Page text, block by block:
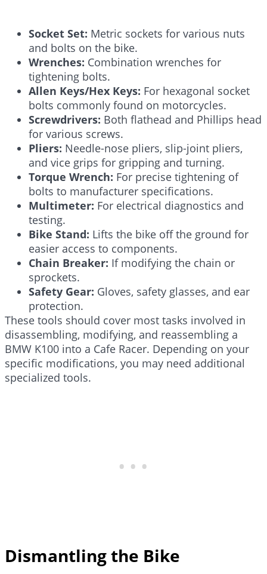
Socket Set: Metric sockets for various nuts
and bolts on the bike.
Wrenches: Combination wrenches for
tightening bolts.
Allen Keys/Hex Keys: For hexagonal socket
bolts commonly found on motorcycles.
Screwdrivers: Both flathead and Phillips head
for various screws.
Pliers: Needle-nose pliers, slip-joint pliers,
and vice grips for gripping and turning.
Torque Wrench: For precise tightening of
bolts to manufacturer specifications.
Multimeter: For electrical diagnostics and
testing.
Bike Stand: Lifts the bike off the ground for
easier access to components.
Chain Breaker: If modifying the chain or
sprockets.
Safety Gear: Gloves, safety glasses, and ear
protection.
These tools should cover most tasks involved in
disassembling, modifying, and reassembling a
BMW K100 into a Cafe Racer. Depending on your
specific modifications, you may need additional
specialized tools.
Dismantling the Bike